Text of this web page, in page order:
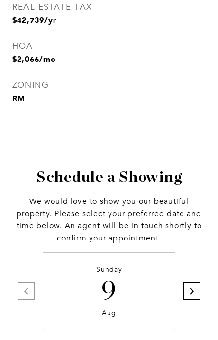
REAL ESTATE TAX
$42,739/yr
HOA
$2,066/mo
ZONING
RM
Schedule a Showing
We would love to show you our beautiful
property. Please select your preferred date and
time below. An agent will be in touch shortly to
confirm your appointment.
Sunday
9
Aug